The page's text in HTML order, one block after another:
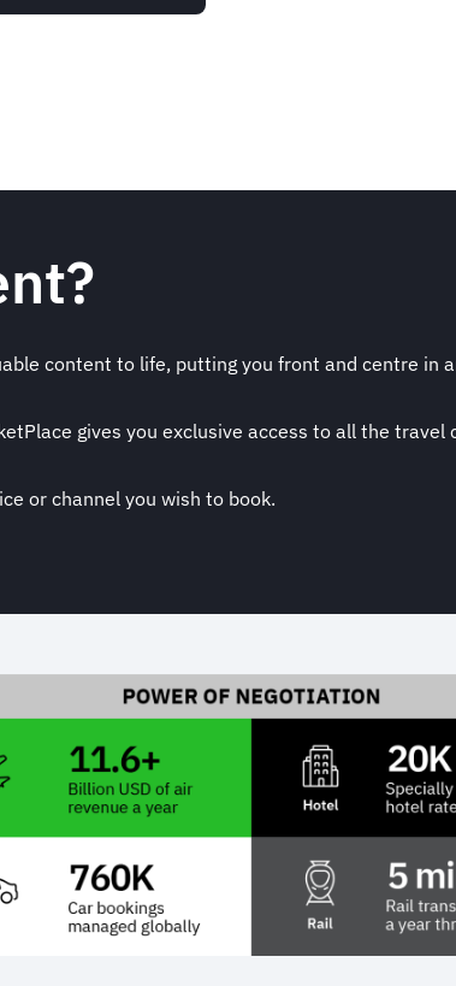
content to life, putting you front and centre in
gives you exclusive access to all the travel
or channel you wish to book.